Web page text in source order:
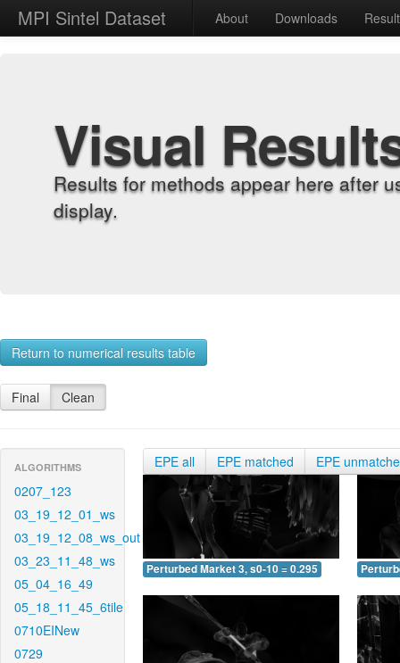
MPI Sintel Dataset About Downloads
Visual
Results for methods appear here after
display.
Return to numerical results table
Final Clean
ALGORITHMS
0207_123
03_19_12_01_ws
03_19_12_08_ws_out
03_23_11_48_ws
05_04_16_49
05_18_11_45_6tile
0710EINew
0729
EPE all EPE matched EPE
Perturbed Market 3, s0-10 = 0.295